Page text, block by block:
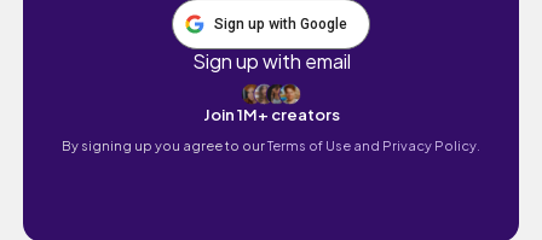
Sign up with Google
Sign up with email
Join 1M+ creators
By signing up you agree to ourTerms of Use and Privacy Policy.